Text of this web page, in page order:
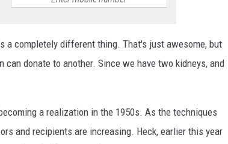
a completely different thing. That's just awesome, but
donate to another. Since we have two kidneys, and
a realization in the 1950s. As the techniques
and recipients are increasing. Heck, earlier this year